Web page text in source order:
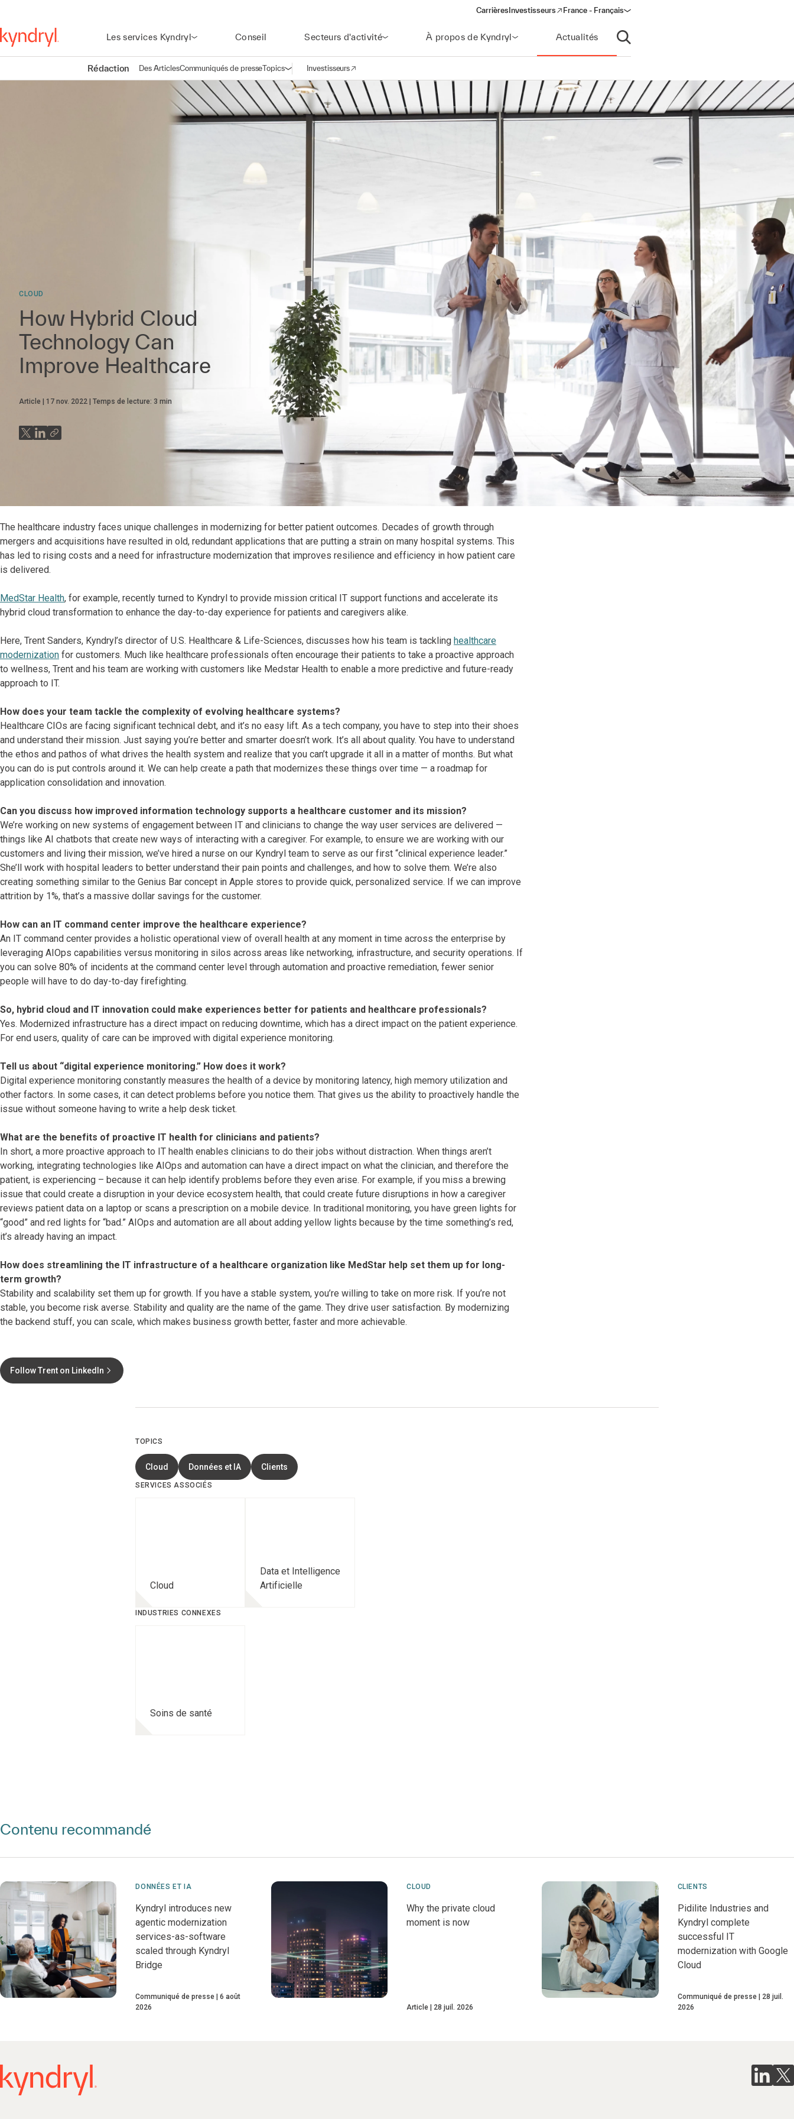
Carrières Investisseurs
(opens in a new window)
France - Français
Les services Kyndryl Conseil Secteurs d'activité À propos de Kyndryl Actualités
Ouvrir la recherche
Rédaction Des ArticlesCommuniqués de presseTopicsOuvrir la navigation
Investisseurs
(opens in a new window)
CLOUD
How Hybrid Cloud
Technology Can
Improve Healthcare
Article 17 nov. 2022 Temps de lecture: 3 min
The healthcare industry faces unique challenges in modernizing for better patient outcomes. Decades of growth through
mergers and acquisitions have resulted in old, redundant applications that are putting a strain on many hospital systems. This
has led to rising costs and a need for infrastructure modernization that improves resilience and efficiency in how patient care
is delivered.
MedStar Health, for example, recently turned to Kyndryl to provide mission critical IT support functions and accelerate its
hybrid cloud transformation to enhance the day-to-day experience for patients and caregivers alike.
Here, Trent Sanders, Kyndryl’s director of U.S. Healthcare & Life-Sciences, discusses how his team is tackling healthcare
modernization for customers. Much like healthcare professionals often encourage their patients to take a proactive approach
to wellness, Trent and his team are working with customers like Medstar Health to enable a more predictive and future-ready
approach to IT.
How does your team tackle the complexity of evolving healthcare systems?
Healthcare CIOs are facing significant technical debt, and it’s no easy lift. As a tech company, you have to step into their shoes
and understand their mission. Just saying you’re better and smarter doesn’t work. It’s all about quality. You have to understand
the ethos and pathos of what drives the health system and realize that you can’t upgrade it all in a matter of months. But what
you can do is put controls around it. We can help create a path that modernizes these things over time — a roadmap for
application consolidation and innovation.
Can you discuss how improved information technology supports a healthcare customer and its mission?
We’re working on new systems of engagement between IT and clinicians to change the way user services are delivered —
things like AI chatbots that create new ways of interacting with a caregiver. For example, to ensure we are working with our
customers and living their mission, we’ve hired a nurse on our Kyndryl team to serve as our first “clinical experience leader.”
She’ll work with hospital leaders to better understand their pain points and challenges, and how to solve them. We’re also
creating something similar to the Genius Bar concept in Apple stores to provide quick, personalized service. If we can improve
attrition by 1%, that’s a massive dollar savings for the customer.
How can an IT command center improve the healthcare experience?
An IT command center provides a holistic operational view of overall health at any moment in time across the enterprise by
leveraging AIOps capabilities versus monitoring in silos across areas like networking, infrastructure, and security operations. If
you can solve 80% of incidents at the command center level through automation and proactive remediation, fewer senior
people will have to do day-to-day firefighting.
So, hybrid cloud and IT innovation could make experiences better for patients and healthcare professionals?
Yes. Modernized infrastructure has a direct impact on reducing downtime, which has a direct impact on the patient experience.
For end users, quality of care can be improved with digital experience monitoring.
Tell us about “digital experience monitoring.” How does it work?
Digital experience monitoring constantly measures the health of a device by monitoring latency, high memory utilization and
other factors. In some cases, it can detect problems before you notice them. That gives us the ability to proactively handle the
issue without someone having to write a help desk ticket.
What are the benefits of proactive IT health for clinicians and patients?
In short, a more proactive approach to IT health enables clinicians to do their jobs without distraction. When things aren’t
working, integrating technologies like AIOps and automation can have a direct impact on what the clinician, and therefore the
patient, is experiencing – because it can help identify problems before they even arise. For example, if you miss a brewing
issue that could create a disruption in your device ecosystem health, that could create future disruptions in how a caregiver
reviews patient data on a laptop or scans a prescription on a mobile device. In traditional monitoring, you have green lights for
“good” and red lights for “bad.” AIOps and automation are all about adding yellow lights because by the time something’s red,
it’s already having an impact.
How does streamlining the IT infrastructure of a healthcare organization like MedStar help set them up for long-
term growth?
Stability and scalability set them up for growth. If you have a stable system, you’re willing to take on more risk. If you’re not
stable, you become risk averse. Stability and quality are the name of the game. They drive user satisfaction. By modernizing
the backend stuff, you can scale, which makes business growth better, faster and more achievable.
Follow Trent on LinkedIn
TOPICS
Cloud Données et IA Clients
SERVICES ASSOCIÉS
Cloud
Data et Intelligence
Artificielle
INDUSTRIES CONNEXES
Soins de santé
Contenu recommandé
DONNÉES ET IA
Kyndryl introduces new
agentic modernization
services-as-software
scaled through Kyndryl
Bridge
Communiqué de presse
6 août
2026
CLOUD
Why the private cloud
moment is now
Article 28 juil. 2026
CLIENTS
Pidilite Industries and
Kyndryl complete
successful IT
modernization with Google
Cloud
Communiqué de presse
28 juil.
2026